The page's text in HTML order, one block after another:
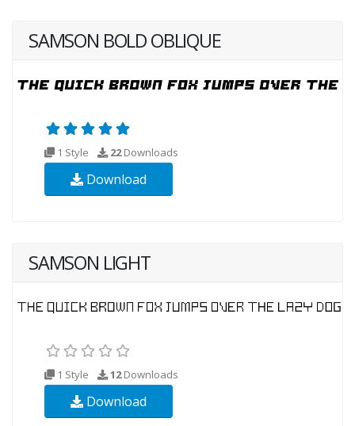
SAMSON BOLD OBLIQUE
1 Style 22Downloads
Download
SAMSON LIGHT
1 Style 12Downloads
Download